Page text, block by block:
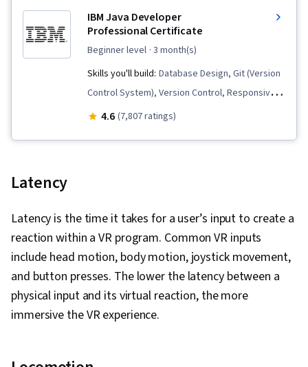
IBM Java Developer
Professional Certificate
beginner level · 3 month(s)
Skills you'll build: Database Design, Git (Version
Control System), Version Control, Responsive
Web Design, Model Deployment, CI/CD, Docker
GitHub, Software Development, Restful API,
Cloud-Native Computing, Java, AI Integrations,
Image Analysis, Application Deployment,
Development Environment, Artificial Intelligence
and Machine Learning (AI/ML), Generative AI,
Computer Vision, LLM Application, Open Source
Collaborative Software, Command-Line
4.6 (7,807 ratings)
Latency
Latency is the time it takes for a user’s input to create a
reaction within a VR program. Common VR inputs
include head motion, body motion, joystick movement,
and button presses. The lower the latency between a
physical input and its virtual reaction, the more
immersive the VR experience.